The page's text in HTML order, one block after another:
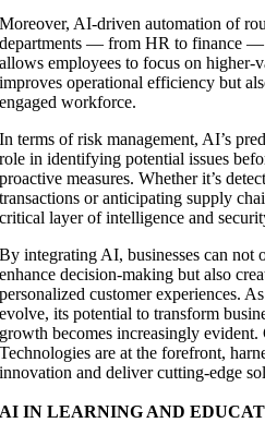
Moreover, AI-driven automation of
departments — from HR to finance —
allows employees to focus on
improves operational efficiency but
engaged workforce.
In terms of risk management, AI’s
role in identifying potential issues
proactive measures. Whether it’s
transactions or anticipating supply
critical layer of intelligence and
By integrating AI, businesses can not
enhance decision-making but also
personalized customer experiences.
evolve, its potential to transform
growth becomes increasingly
Technologies are at the forefront,
innovation and deliver cutting-edge
AI IN LEARNING AND